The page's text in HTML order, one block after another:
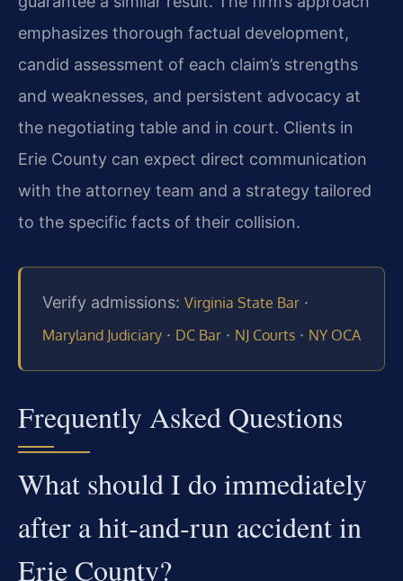
emphasizes thorough factual development,
candid assessment of each claim’s strengths
and weaknesses, and persistent advocacy at
the negotiating table and in court. Clients in
Erie County can expect direct communication
with the attorney team and a strategy tailored
to the specific facts of their collision.
Verify admissions: Virginia State Bar ·
Maryland Judiciary · DC Bar · NJ Courts · NY OCA
Frequently Asked Questions
What should I do immediately
after a hit‑and‑run accident in
Erie County?